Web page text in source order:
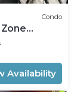
Condo
Availability